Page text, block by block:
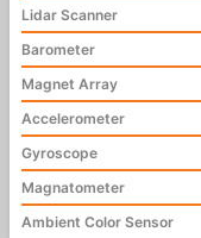
Lidar Scanner
Barometer
Magnet Array
Accelerometer
Gyroscope
Magnatometer
Ambient Color Sensor